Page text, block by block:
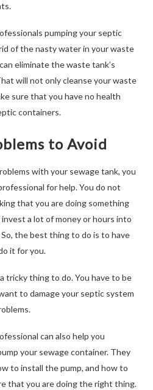
pumping your septic
of the nasty water in your waste
eliminate the waste tank’s
will not only cleanse your waste
sure that you have no health
containers.
to Avoid
with your sewage tank, you
for help. You do not
that you are doing something
a lot of money or hours into
the best thing to do is to have
it for you.
tricky thing to do. You have to be
to damage your septic system
can also help you
your sewage container. They
to install the pump, and how to
that you are doing the right thing.